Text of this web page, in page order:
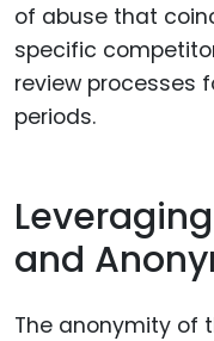
of abuse that
specific
review processes
periods.
and
The anonymity of